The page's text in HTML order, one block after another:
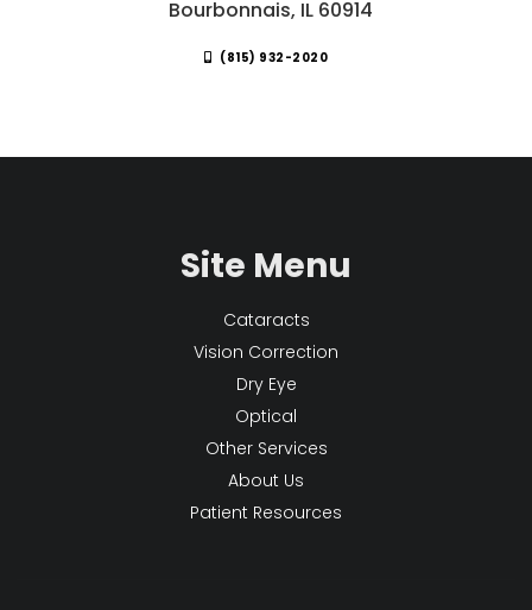
Bourbonnais, IL 60914
(815) 932-2020
Site Menu
Cataracts
Vision Correction
Dry Eye
Optical
Other Services
About Us
Patient Resources